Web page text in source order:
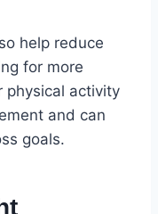
help reduce
for more
physical activity
and can
goals.